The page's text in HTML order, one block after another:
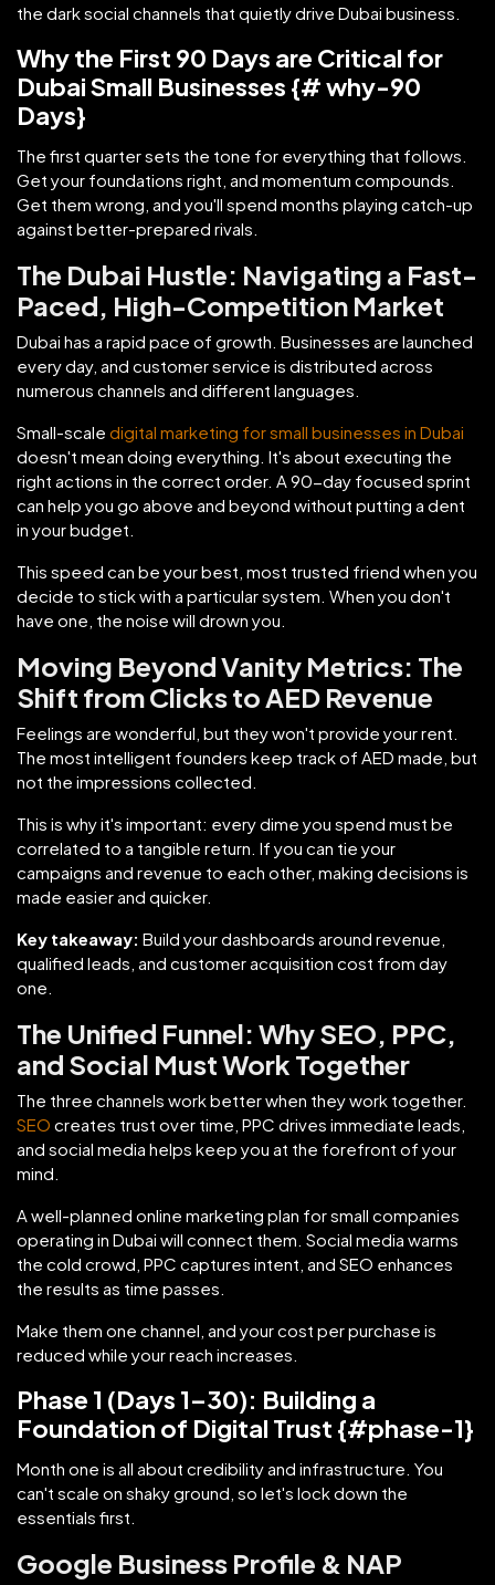
the dark social channels that quietly drive Dubai business.
Why the First 90 Days are Critical for
Dubai Small Businesses {# why-90
Days}
The first quarter sets the tone for everything that follows.
Get your foundations right, and momentum compounds.
Get them wrong, and you'll spend months playing catch-up
against better-prepared rivals.
The Dubai Hustle: Navigating a Fast-
Paced, High-Competition Market
Dubai has a rapid pace of growth. Businesses are launched
every day, and customer service is distributed across
numerous channels and different languages.
Small-scale digital marketing for small businesses in Dubai
doesn't mean doing everything. It's about executing the
right actions in the correct order. A 90-day focused sprint
can help you go above and beyond without putting a dent
in your budget.
This speed can be your best, most trusted friend when you
decide to stick with a particular system. When you don't
have one, the noise will drown you.
Moving Beyond Vanity Metrics: The
Shift from Clicks to AED Revenue
Feelings are wonderful, but they won't provide your rent.
The most intelligent founders keep track of AED made, but
not the impressions collected.
This is why it's important: every dime you spend must be
correlated to a tangible return. If you can tie your
campaigns and revenue to each other, making decisions is
made easier and quicker.
Key takeaway: Build your dashboards around revenue,
qualified leads, and customer acquisition cost from day
one.
The Unified Funnel: Why SEO, PPC,
and Social Must Work Together
The three channels work better when they work together.
SEO creates trust over time, PPC drives immediate leads,
and social media helps keep you at the forefront of your
mind.
A well-planned online marketing plan for small companies
operating in Dubai will connect them. Social media warms
the cold crowd, PPC captures intent, and SEO enhances
the results as time passes.
Make them one channel, and your cost per purchase is
reduced while your reach increases.
Phase 1 (Days 1–30): Building a
Foundation of Digital Trust {#phase-1}
Month one is all about credibility and infrastructure. You
can't scale on shaky ground, so let's lock down the
essentials first.
Google Business Profile & NAP